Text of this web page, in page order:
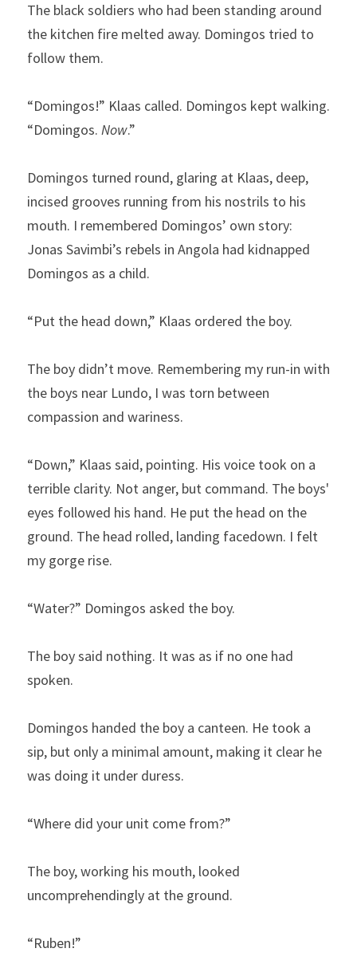
The black soldiers who had been standing around
the kitchen fire melted away. Domingos tried to
follow them.
“Domingos!” Klaas called. Domingos kept walking.
“Domingos. Now.”
Domingos turned round, glaring at Klaas, deep,
incised grooves running from his nostrils to his
mouth. I remembered Domingos’ own story:
Jonas Savimbi’s rebels in Angola had kidnapped
Domingos as a child.
“Put the head down,” Klaas ordered the boy.
The boy didn’t move. Remembering my run-in with
the boys near Lundo, I was torn between
compassion and wariness.
“Down,” Klaas said, pointing. His voice took on a
terrible clarity. Not anger, but command. The boys'
eyes followed his hand. He put the head on the
ground. The head rolled, landing facedown. I felt
my gorge rise.
“Water?” Domingos asked the boy.
The boy said nothing. It was as if no one had
spoken.
Domingos handed the boy a canteen. He took a
sip, but only a minimal amount, making it clear he
was doing it under duress.
“Where did your unit come from?”
The boy, working his mouth, looked
uncomprehendingly at the ground.
“Ruben!”